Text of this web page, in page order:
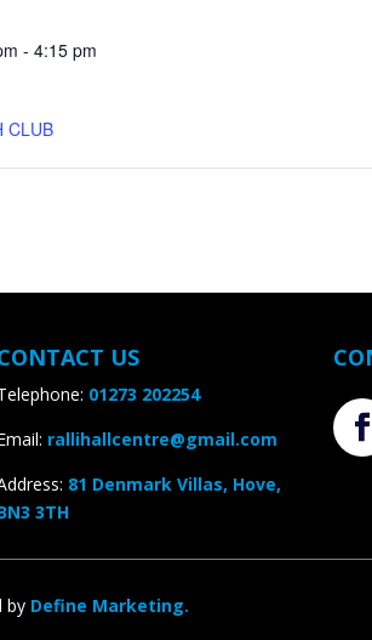
- 4:15 pm
US
01273 202254
rallihallcentre@gmail.com
:81 Denmark Villas, Hove,
3TH
by Define Marketing.